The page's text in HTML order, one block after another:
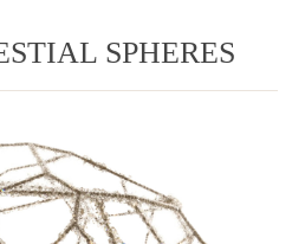
SPHERES